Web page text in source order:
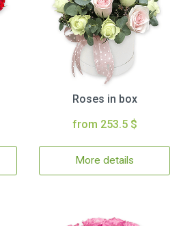
Roses in box
from 253.5 $
More details